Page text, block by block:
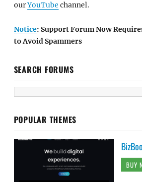
ourYouTube channel.
Notice: Support Forum Now
to Avoid Spammers
SEARCH FORUMS
POPULAR THEMES
BUY